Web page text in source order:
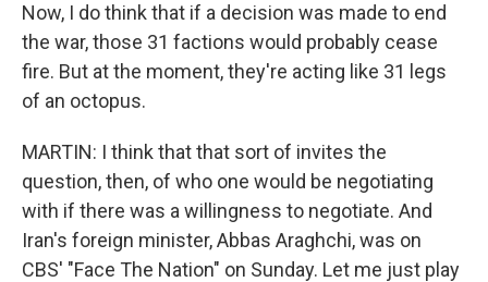
Now, I do think that if a decision was made to end
the war, those 31 factions would probably cease
fire. But at the moment, they're acting like 31 legs
of an octopus.
MARTIN: I think that that sort of invites the
question, then, of who one would be negotiating
with if there was a willingness to negotiate. And
Iran's foreign minister, Abbas Araghchi, was on
CBS' "Face The Nation" on Sunday. Let me just play